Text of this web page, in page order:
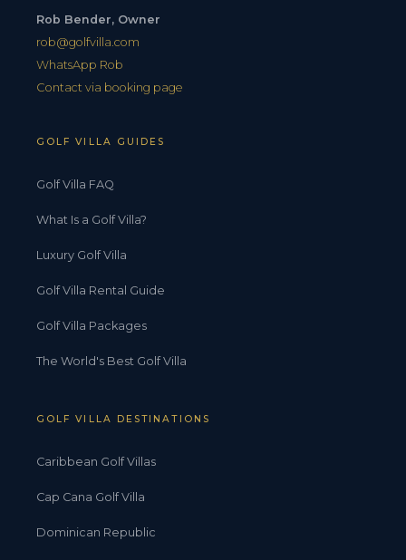
Rob Bender, Owner
rob@golfvilla.com
WhatsApp Rob
Contact via booking page
GOLF VILLA GUIDES
Golf Villa FAQ
What Is a Golf Villa?
Luxury Golf Villa
Golf Villa Rental Guide
Golf Villa Packages
The World's Best Golf Villa
GOLF VILLA DESTINATIONS
Caribbean Golf Villas
Cap Cana Golf Villa
Dominican Republic